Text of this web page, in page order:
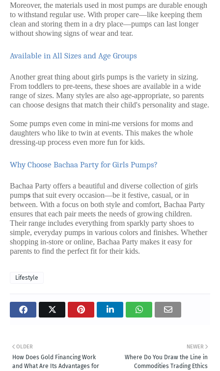
Moreover, the materials used in most pumps are durable enough
to withstand regular use. With proper care—like keeping them
clean and storing them in a dry place—pumps can last longer
without showing signs of wear and tear.
Available in All Sizes and Age Groups
Another great thing about girls pumps is the variety in sizing.
From toddlers to pre-teens, these shoes are available in a wide
range of sizes. Many styles are also age-appropriate, so parents
can choose designs that match their child's personality and stage.
Some pumps even come in mini-me versions for moms and
daughters who like to twin at events. This makes the whole
dressing-up process even more fun for kids.
Why Choose Bachaa Party for Girls Pumps?
Bachaa Party offers a beautiful and diverse collection of girls
pumps that suit every occasion—be it festive, casual, or in
between. With a focus on both style and comfort, Bachaa Party
ensures that each pair meets the needs of growing children.
Their range includes everything from sparkly party shoes to
simple, everyday pumps in various colors and finishes. Whether
shopping in-store or online, Bachaa Party makes it easy for
parents to find the perfect fit for their kids.
Lifestyle
NEWER
Where Do You Draw the Line in
Commodities Trading Ethics
OLDER
How Does Gold Financing Work
and What Are Its Advantages for